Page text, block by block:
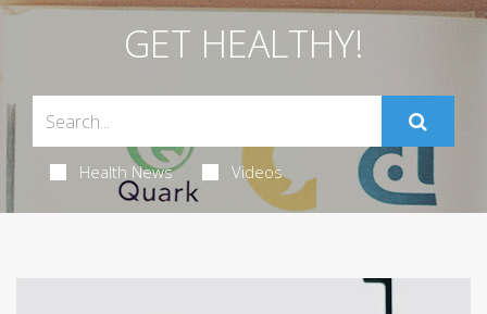
GET HEALTHY!
Health News Videos